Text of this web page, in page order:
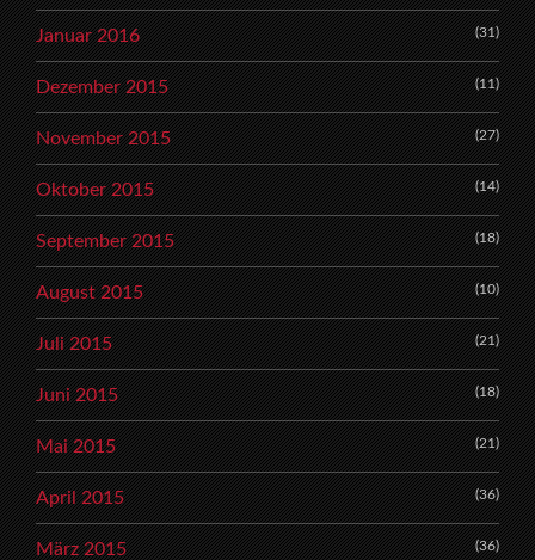
Januar 2016 (31)
Dezember 2015 (11)
November 2015 (27)
Oktober 2015 (14)
September 2015 (18)
August 2015 (10)
Juli 2015 (21)
Juni 2015 (18)
Mai 2015 (21)
April 2015 (36)
März 2015 (36)